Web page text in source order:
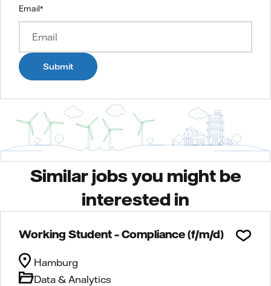
Email*
Submit
Similar jobs you might be
interested in
Working Student – Compliance (f/m/d)
Data & Analytics
Hamburg